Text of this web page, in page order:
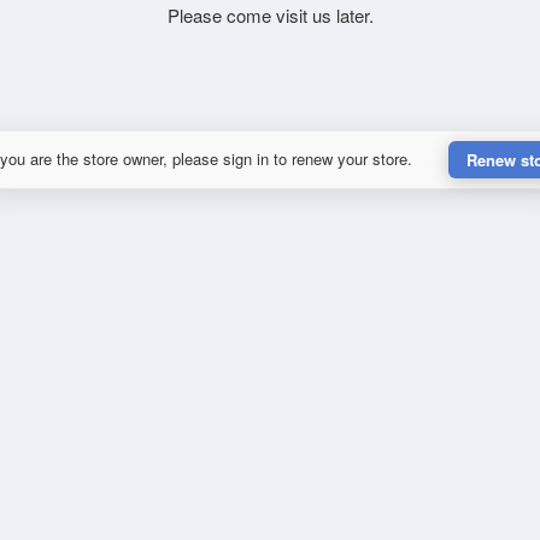
Please come visit us later.
are the store owner, please sign in to renew your store. Renew